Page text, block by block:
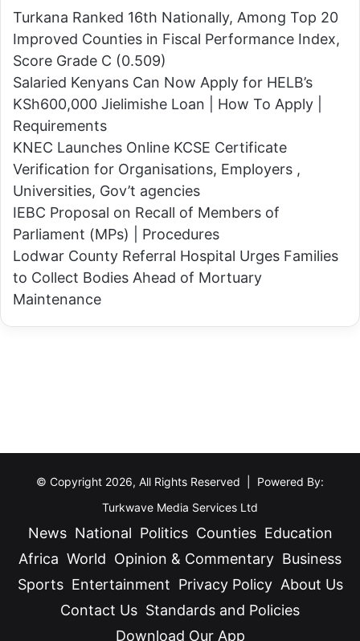
c
h
o
C
o
u
n
t
y
,
b
u
t
w
o
i
s
u
m
u
-
K
a
k
a
m
e
g
a
a
Turkana Ranked 16th Nationally, Among Top 20
Improved Counties in Fiscal Performance Index,
Score Grade C (0.509)
Salaried Kenyans Can Now Apply for HELB’s
KSh600,000 Jielimishe Loan | How To Apply |
Requirements
KNEC Launches Online KCSE Certificate
Verification for Organisations, Employers ,
Universities, Gov’t agencies
IEBC Proposal on Recall of Members of
Parliament (MPs) | Procedures
Lodwar County Referral Hospital Urges Families
to Collect Bodies Ahead of Mortuary
Maintenance
© Copyright 2026, All Rights Reserved | Powered By:
Turkwave Media Services Ltd
News National Politics Counties Education
Africa World Opinion & Commentary Business
Sports Entertainment Privacy Policy About Us
Contact Us Standards and Policies
Download Our App